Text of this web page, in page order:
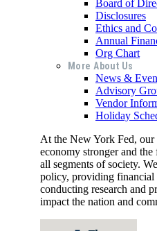
Board of
Disclosures
Ethics and
Annual
Org Chart
More About Us
News &
Advisory
Vendor
Holiday
At the New York Fed, our
economy stronger and
all segments of society.
policy, providing financial
conducting research and
impact the nation and